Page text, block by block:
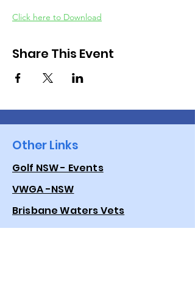
Click here to Download
Share This Event
Other Links
Golf NSW - Events
VWGA -NSW
Brisbane Waters Vets
Golf Australia